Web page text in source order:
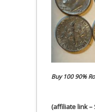
Buy 100 90%
(affiliate link –